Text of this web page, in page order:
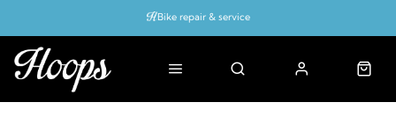
Bike repair & service